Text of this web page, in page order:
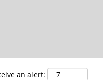
an alert: